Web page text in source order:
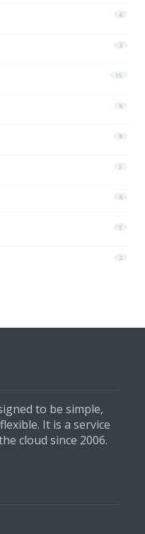
6
2
15
6
9
5
8
5
2
to be simple,
It is a service
cloud since 2006.